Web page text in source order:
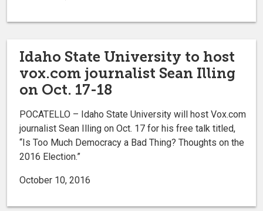
Idaho State University to host
vox.com journalist Sean Illing
on Oct. 17-18
POCATELLO – Idaho State University will host Vox.com
journalist Sean Illing on Oct. 17 for his free talk titled,
“Is Too Much Democracy a Bad Thing? Thoughts on the
2016 Election.”
October 10, 2016